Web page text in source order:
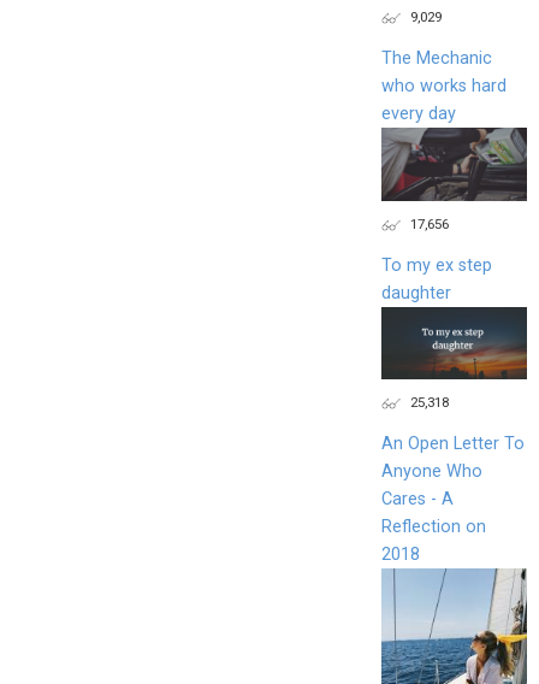
9,029
The Mechanic
who works hard
every day
17,656
To my ex step
daughter
25,318
An Open Letter To
Anyone Who
Cares - A
Reflection on
2018